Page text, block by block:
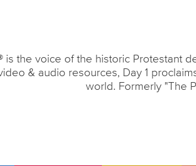
is the voice of the historic Protestant
& audio resources, Day 1
world. Formerly "The